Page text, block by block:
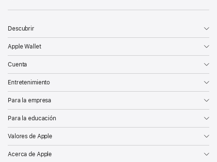
Descubrir
Apple Wallet
Cuenta
Entretenimiento
Para la empresa
Para la educación
Valores de Apple
Acerca de Apple